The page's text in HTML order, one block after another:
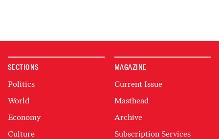
SECTIONS
Politics
World
Economy
Culture
MAGAZINE
Current Issue
Masthead
Archive
Subscription Services